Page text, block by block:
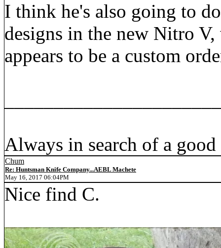
I think he's also going to
designs in the new Nitro
appears to be a custom
Always in search of a good
Chum
Re: Huntsman Knife Company...AEBL Machete
May 16, 2017 06:04PM
Nice find C.